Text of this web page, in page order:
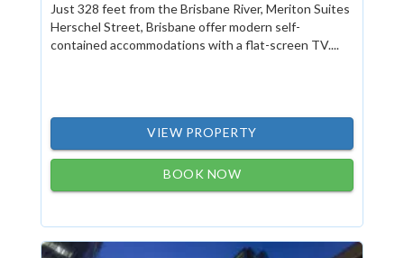
Just 328 feet from the Brisbane River, Meriton Suites
Herschel Street, Brisbane offer modern self-
contained accommodations with a flat-screen TV....
VIEW PROPERTY
BOOK NOW